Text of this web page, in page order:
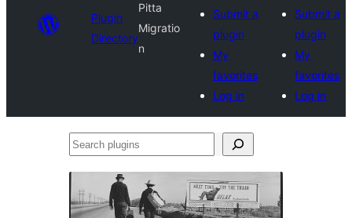
Plugin
Directory
Pitta
Migratio
n
Submit a
plugin
My
favorites
Log in
Submit a
plugin
My
favorites
Log in
Search